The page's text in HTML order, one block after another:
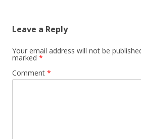
Leave a Reply
Your email address will not be
marked *
Comment *